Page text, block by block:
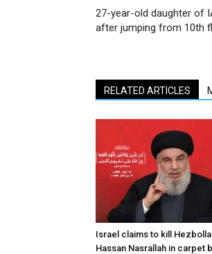
27-year-old daughter of
after jumping from 10th
RELATED ARTICLES
Israel claims to kill
Hassan Nasrallah in carpet